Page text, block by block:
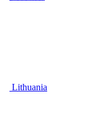
Lithuania